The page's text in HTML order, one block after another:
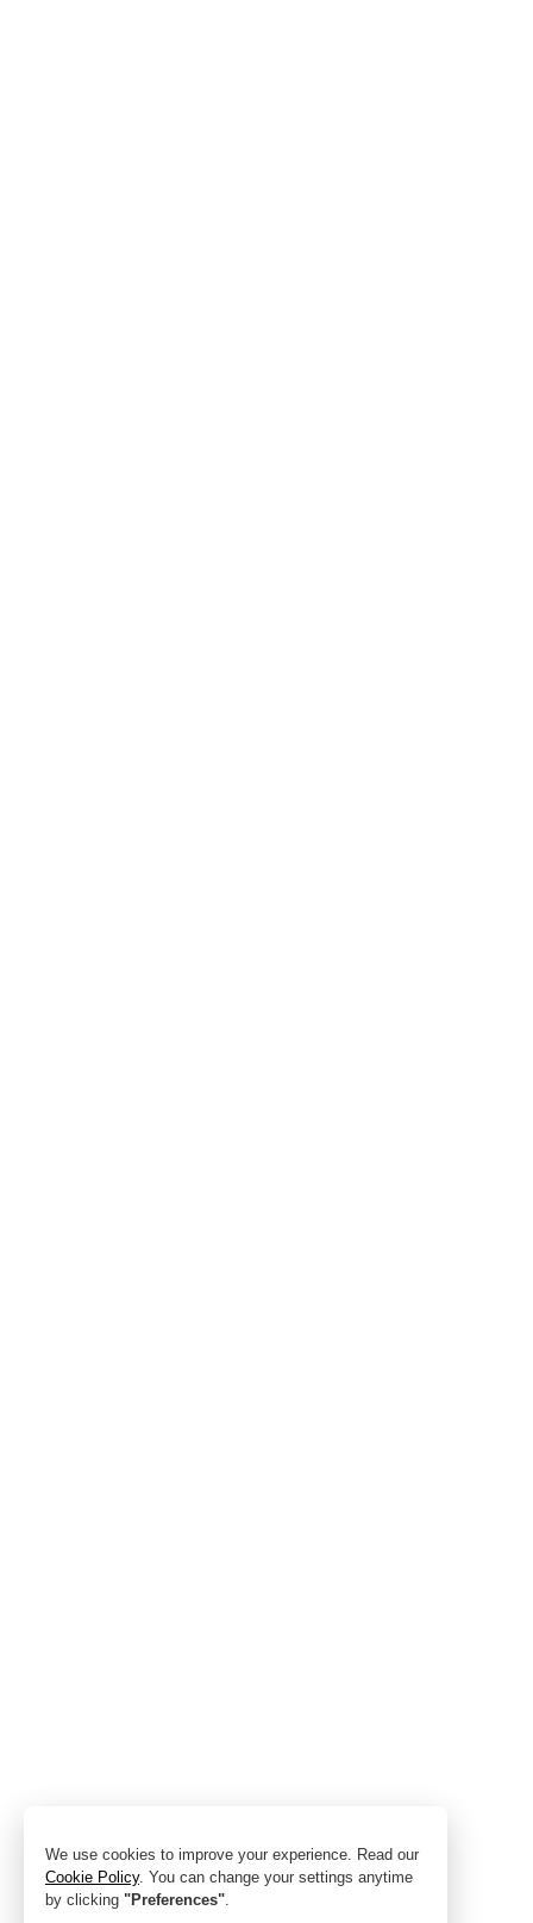
We use cookies to improve your experience. Read our
Cookie Policy. You can change your settings anytime
by clicking "Preferences".